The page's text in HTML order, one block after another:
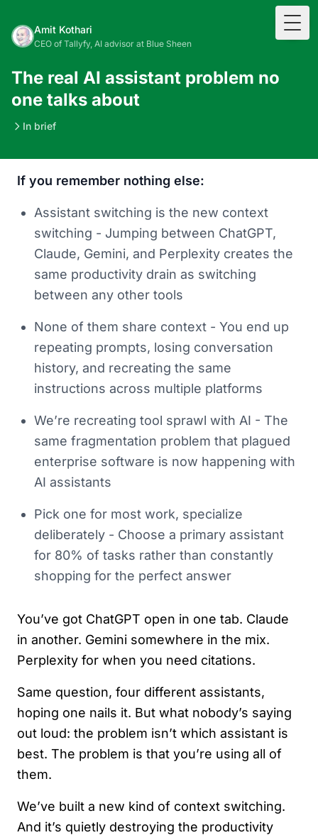
Amit Kothari
CEO of Tallyfy, AI advisor at Blue Sheen
The real AI assistant problem no
one talks about
In brief
If you remember nothing else:
Assistant switching is the new context
switching - Jumping between ChatGPT,
Claude, Gemini, and Perplexity creates the
same productivity drain as switching
between any other tools
None of them share context - You end up
repeating prompts, losing conversation
history, and recreating the same
instructions across multiple platforms
We’re recreating tool sprawl with AI - The
same fragmentation problem that plagued
enterprise software is now happening with
AI assistants
Pick one for most work, specialize
deliberately - Choose a primary assistant
for 80% of tasks rather than constantly
shopping for the perfect answer
You’ve got ChatGPT open in one tab. Claude
in another. Gemini somewhere in the mix.
Perplexity for when you need citations.
Same question, four different assistants,
hoping one nails it. But what nobody’s saying
out loud: the problem isn’t which assistant is
best. The problem is that you’re using all of
them.
We’ve built a new kind of context switching.
And it’s quietly destroying the productivity